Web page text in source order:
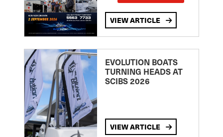
VIEW ARTICLE
EVOLUTION BOATS
TURNING HEADS AT
SCIBS 2026
VIEW ARTICLE